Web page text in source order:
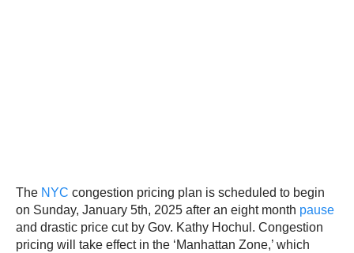
The NYC congestion pricing plan is scheduled to begin
on Sunday, January 5th, 2025 after an eight month pause
and drastic price cut by Gov. Kathy Hochul. Congestion
pricing will take effect in the ‘Manhattan Zone,’ which